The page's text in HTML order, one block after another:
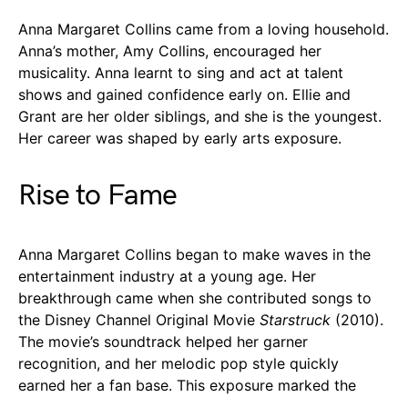
Anna Margaret Collins came from a loving household.
Anna’s mother, Amy Collins, encouraged her
musicality. Anna learnt to sing and act at talent
shows and gained confidence early on. Ellie and
Grant are her older siblings, and she is the youngest.
Her career was shaped by early arts exposure.
Rise to Fame
Anna Margaret Collins began to make waves in the
entertainment industry at a young age. Her
breakthrough came when she contributed songs to
the Disney Channel Original Movie Starstruck (2010).
The movie’s soundtrack helped her garner
recognition, and her melodic pop style quickly
earned her a fan base. This exposure marked the